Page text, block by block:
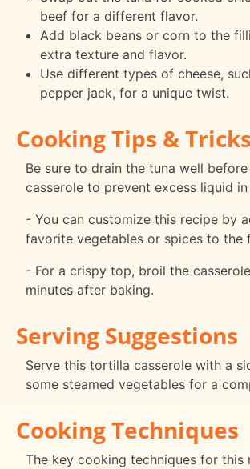
beef for a different flavor.
Add black beans or corn to the
extra texture and flavor.
Use different types of cheese,
pepper jack, for a unique twist.
Cooking Tips & Tricks
Be sure to drain the tuna well
casserole to prevent excess liquid
- You can customize this recipe by
favorite vegetables or spices to the
- For a crispy top, broil the
minutes after baking.
Serving Suggestions
Serve this tortilla casserole with a
some steamed vegetables for a
Cooking Techniques
The key cooking techniques for this